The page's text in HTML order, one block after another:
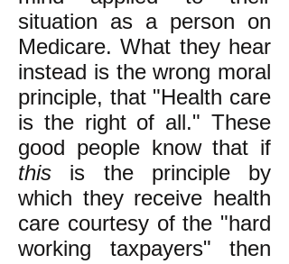
situation as a person on
Medicare. What they hear
instead is the wrong moral
principle, that "Health care
is the right of all." These
good people know that if
this is the principle by
which they receive health
care courtesy of the "hard
working taxpayers" then